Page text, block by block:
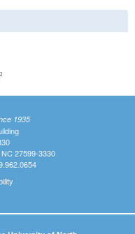
is external)
1935
27599-3330